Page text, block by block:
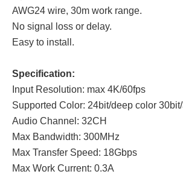
AWG24 wire, 30m work range.
No signal loss or delay.
Easy to install.
Specification:
Input Resolution: max 4K/60fps
Supported Color: 24bit/deep color
Audio Channel: 32CH
Max Bandwidth: 300MHz
Max Transfer Speed: 18Gbps
Max Work Current: 0.3A